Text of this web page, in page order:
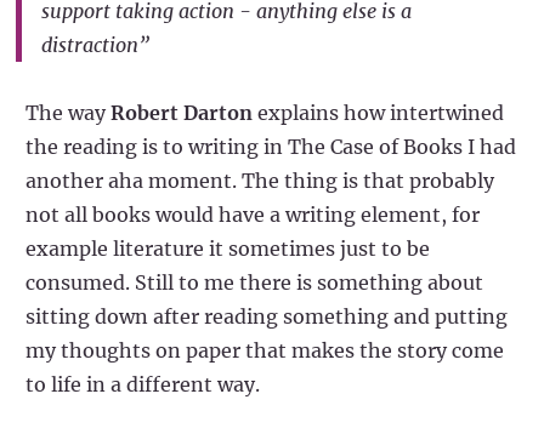
support taking action - anything else is a
distraction”
The wayRobert Darton explains how intertwined
the reading is to writing in The Case of Books I had
another aha moment. The thing is that probably
not all books would have a writing element, for
example literature it sometimes just to be
consumed. Still to me there is something about
sitting down after reading something and putting
my thoughts on paper that makes the story come
to life in a different way.